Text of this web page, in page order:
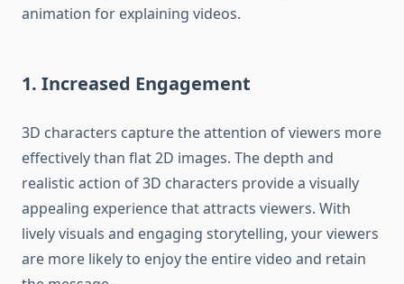
animation for explaining videos.
1. Increased Engagement
3D characters capture the attention of viewers more
effectively than flat 2D images. The depth and
realistic action of 3D characters provide a visually
appealing experience that attracts viewers. With
lively visuals and engaging storytelling, your viewers
are more likely to enjoy the entire video and retain